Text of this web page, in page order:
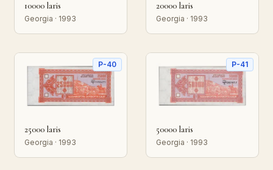
10000 laris
Georgia · 1993
20000 laris
Georgia · 1993
P-40
25000 laris
Georgia · 1993
P-41
50000 laris
Georgia · 1993